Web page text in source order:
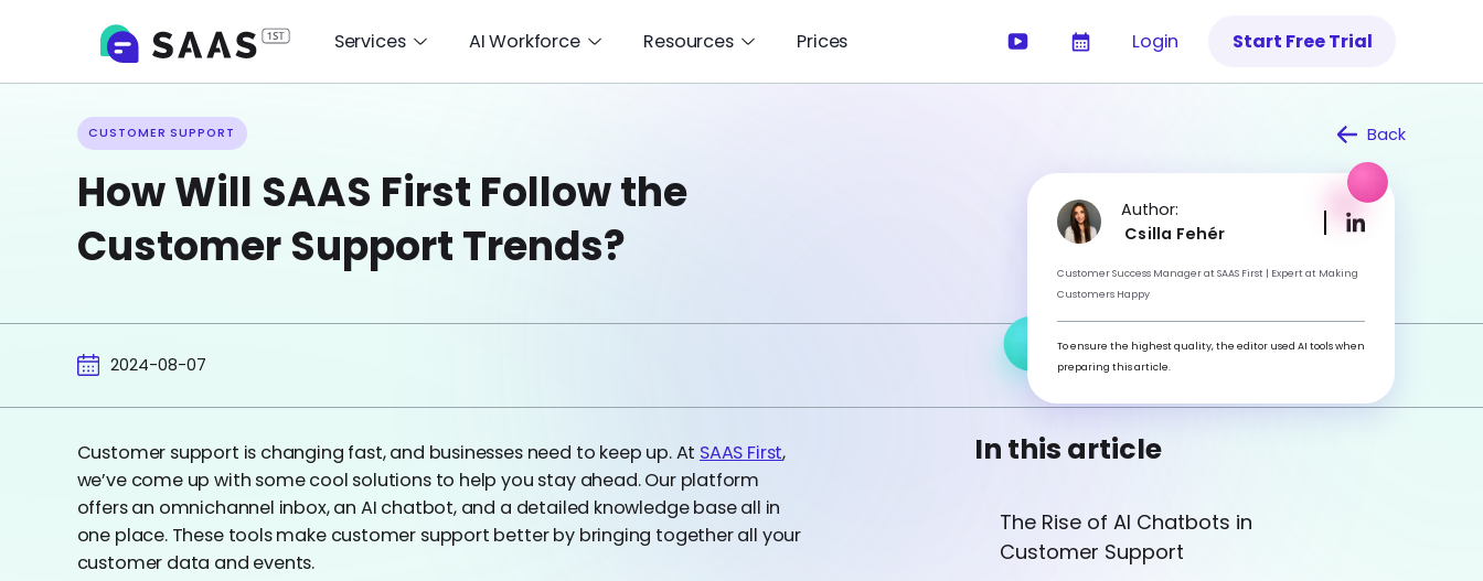
Services AI Workforce Resources Prices Login Start Free Trial
CUSTOMER SUPPORT Back
How Will SAAS First Follow the
Customer Support Trends?
Author:
Csilla Fehér
Customer Success Manager at SAAS First | Expert at Making
Customers Happy
To ensure the highest quality, the editor used AI tools when
preparing this article.
2024-08-07
Customer support is changing fast, and businesses need to keep up. At SAAS First,
we’ve come up with some cool solutions to help you stay ahead. Our platform
offers an omnichannel inbox, an AI chatbot, and a detailed knowledge base all in
one place. These tools make customer support better by bringing together all your
customer data and events.
In this article
The Rise of AI Chatbots in
Customer Support